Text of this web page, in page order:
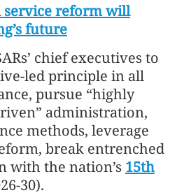
service reform will
future
chief executives to
led principle in all
pursue “highly
administration,
methods, leverage
break entrenched
with the nation’s 15th
30).